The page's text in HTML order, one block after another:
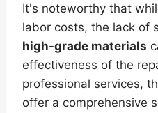
It's noteworthy that
labor costs, the lack of
high-grade materials
effectiveness of the
professional services,
offer a comprehensive